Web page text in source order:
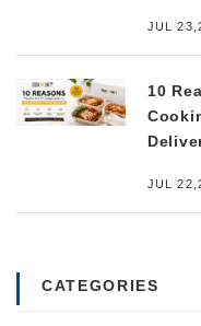
JUL
10
JUL
CATEGORIES